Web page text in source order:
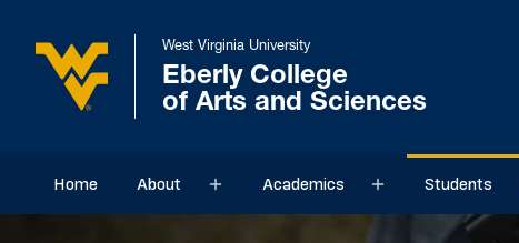
West Virginia University
Eberly College
of Arts and Sciences
Home About Sub menuAcademics Sub menuStudents